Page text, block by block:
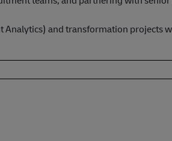
Analytics) and transformation projects